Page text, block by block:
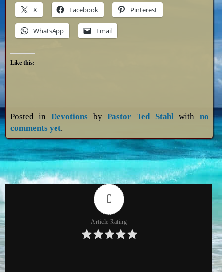
X Facebook Pinterest
WhatsApp Email
Like this:
Posted in DevotionsbyPastor Ted Stahlwith no
comments yet.
0
Article Rating